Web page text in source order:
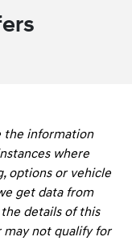
the information
where
options or vehicle
get data from
details of this
may not qualify for